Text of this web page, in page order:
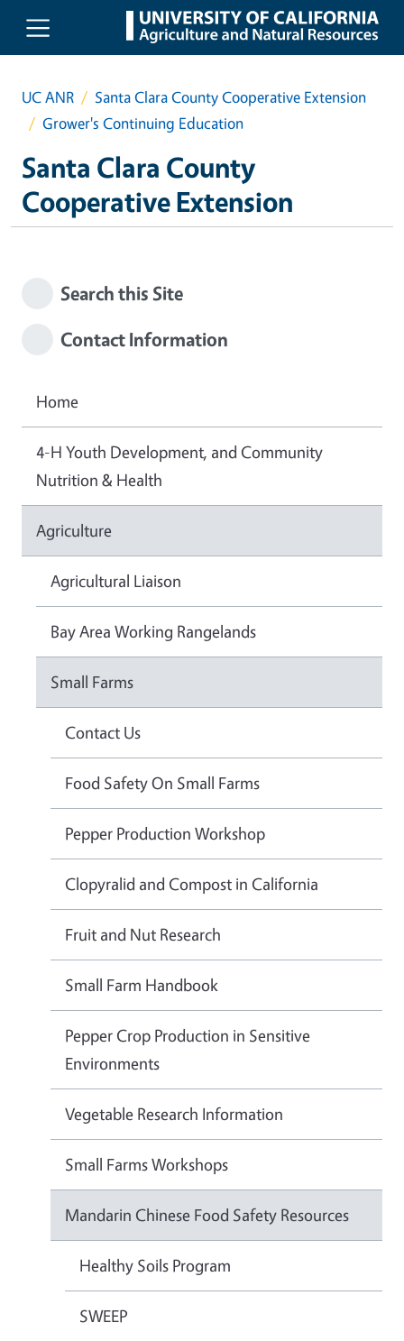
Skip to main content
UC ANR
Santa Clara County Cooperative Extension
Grower's Continuing Education
Santa Clara County
Cooperative Extension
Search this Site
Contact Information
Home
4-H Youth Development, and Community
Nutrition & Health
Agriculture
Agricultural Liaison
Bay Area Working Rangelands
Small Farms
Contact Us
Food Safety On Small Farms
Pepper Production Workshop
Clopyralid and Compost in California
Fruit and Nut Research
Small Farm Handbook
Pepper Crop Production in Sensitive
Environments
Vegetable Research Information
Small Farms Workshops
Mandarin Chinese Food Safety Resources
Healthy Soils Program
SWEEP